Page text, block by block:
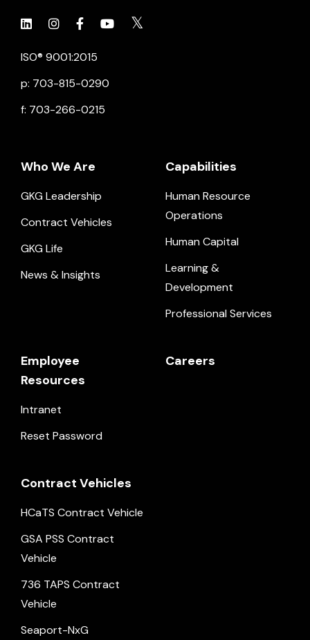
ISO® 9001:2015
p: 703-815-0290
f: 703-266-0215
Who We Are
GKG Leadership
Contract Vehicles
GKG Life
News & Insights
Capabilities
Human Resource
Operations
Human Capital
Learning &
Development
Professional Services
Employee
Resources
Intranet
Reset Password
Careers
Contract Vehicles
HCaTS Contract Vehicle
GSA PSS Contract
Vehicle
736 TAPS Contract
Vehicle
Seaport-NxG